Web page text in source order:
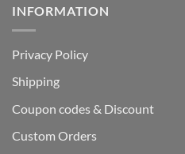
INFORMATION
Privacy Policy
Shipping
Coupon codes & Discount
Custom Orders